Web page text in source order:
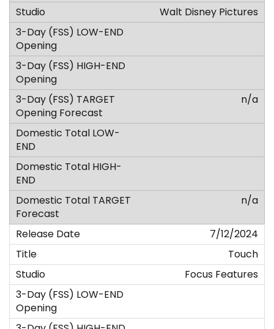
Walt Disney Pictures
n/a
n/a
7/12/2024
Touch
Focus Features